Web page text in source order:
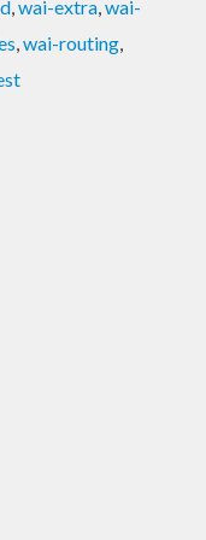
,wai-extra,wai-
,wai-routing,